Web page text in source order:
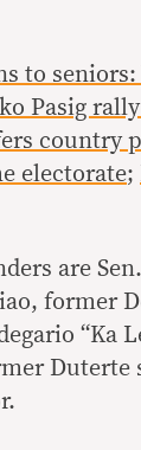
to seniors:
Pasig
country
electorate;
are
former
“Ka
Duterte